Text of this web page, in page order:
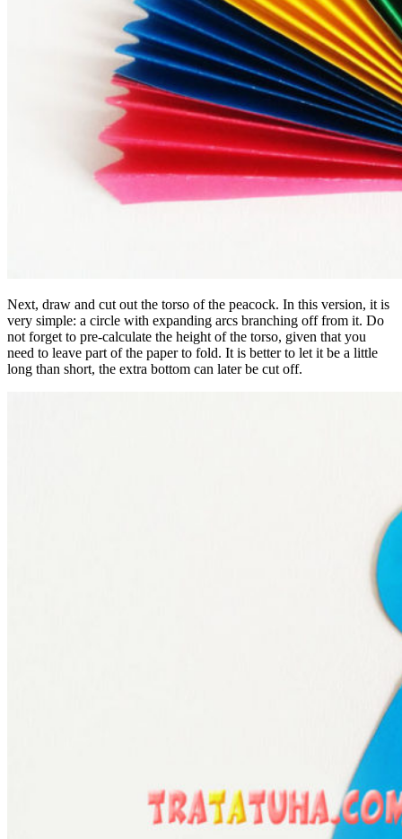
Next, draw and cut out the torso of the peacock. In this version, it is
very simple: a circle with expanding arcs branching off from it. Do
not forget to pre-calculate the height of the torso, given that you
need to leave part of the paper to fold. It is better to let it be a little
long than short, the extra bottom can later be cut off.